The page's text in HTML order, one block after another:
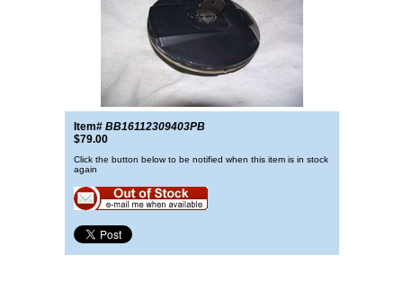
Item# BB16112309403PB
$79.00
Click the button below to be notified when this item is in stock
again